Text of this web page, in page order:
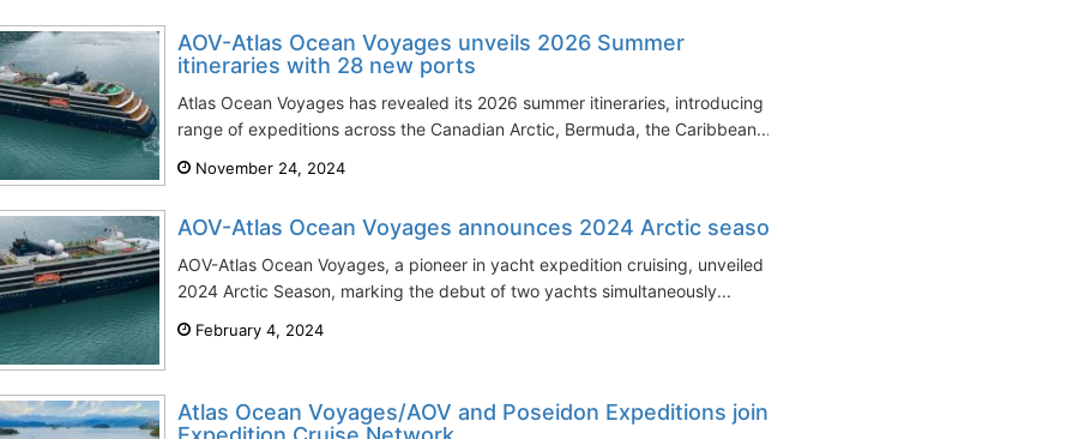
AOV-Atlas Ocean Voyages unveils 2026 Summer
itineraries with 28 new ports
Atlas Ocean Voyages has revealed its 2026 summer itineraries, introducing a
range of expeditions across the Canadian Arctic, Bermuda, the Caribbean...
November 24, 2024
AOV-Atlas Ocean Voyages announces 2024 Arctic season
AOV-Atlas Ocean Voyages, a pioneer in yacht expedition cruising, unveiled its
2024 Arctic Season, marking the debut of two yachts simultaneously...
February 4, 2024
Atlas Ocean Voyages/AOV and Poseidon Expeditions join